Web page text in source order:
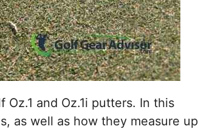
and Oz.1i putters. In this
as well as how they measure up